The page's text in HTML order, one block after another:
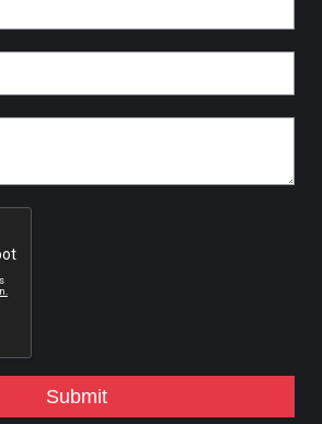
Submit